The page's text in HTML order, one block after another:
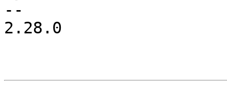
--
2.28.0